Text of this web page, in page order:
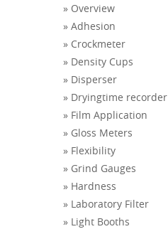
» Overview
» Adhesion
» Crockmeter
» Density Cups
» Disperser
» Dryingtime recorder
» Film Application
» Gloss Meters
» Flexibility
» Grind Gauges
» Hardness
» Laboratory Filter
» Light Booths